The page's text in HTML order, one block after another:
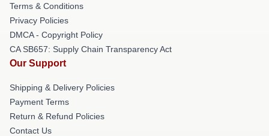
Terms & Conditions
Privacy Policies
DMCA - Copyright Policy
CA SB657: Supply Chain Transparency Act
Our Support
Shipping & Delivery Policies
Payment Terms
Return & Refund Policies
Contact Us